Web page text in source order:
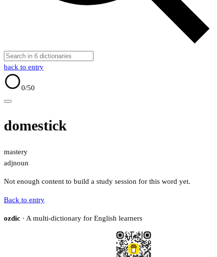
back to entry
0/50
domestick
mastery
adjnoun
Not enough content to build a study session for this word yet.
Back to entry
ozdic · A multi-dictionary for English learners